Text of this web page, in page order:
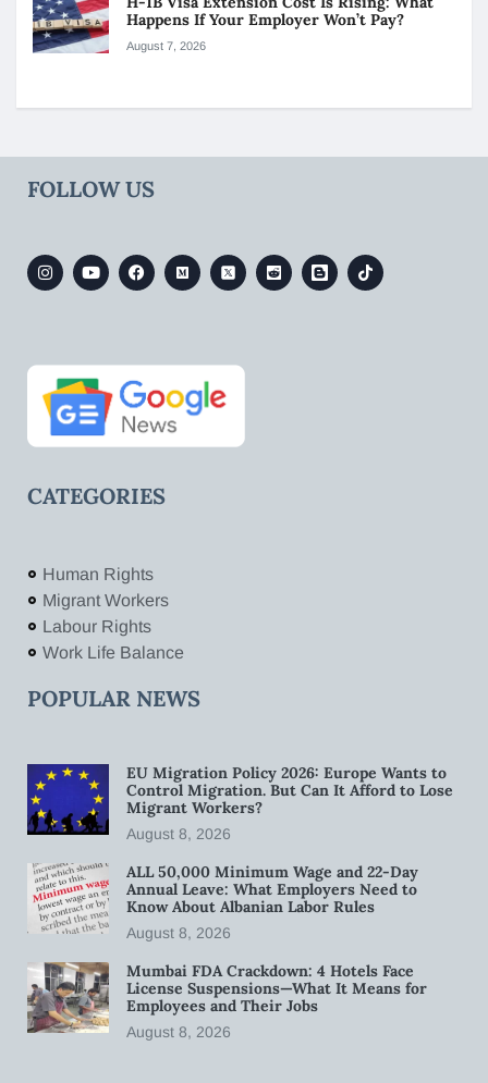
Happens If Your Employer Won’t Pay?
August 7, 2026
FOLLOW US
CATEGORIES
Human Rights
Migrant Workers
Labour Rights
Work Life Balance
POPULAR NEWS
EU Migration Policy 2026: Europe Wants to
Control Migration. But Can It Afford to Lose
Migrant Workers?
August 8, 2026
ALL 50,000 Minimum Wage and 22-Day
Annual Leave: What Employers Need to
Know About Albanian Labor Rules
August 8, 2026
Mumbai FDA Crackdown: 4 Hotels Face
License Suspensions—What It Means for
Employees and Their Jobs
August 8, 2026